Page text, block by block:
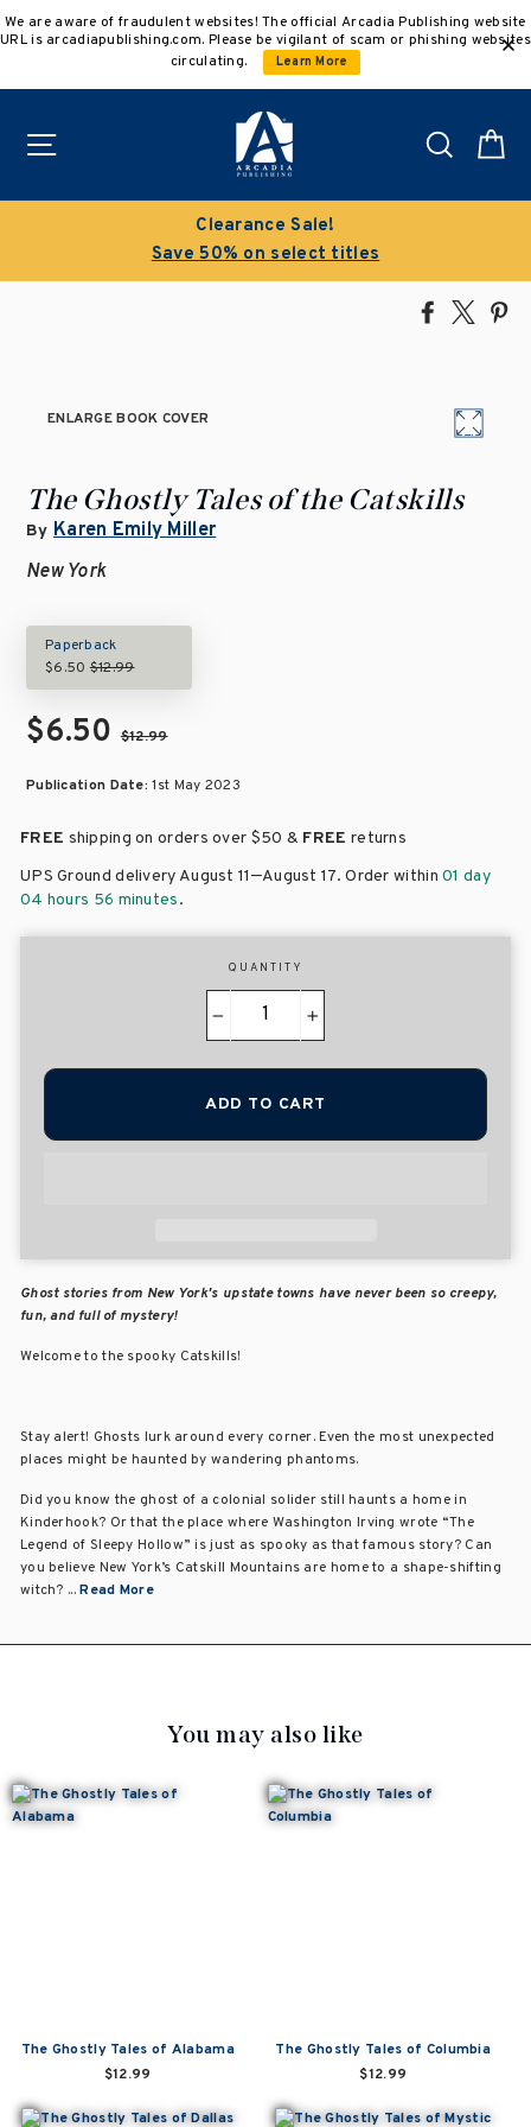
to
We are aware of fraudulent websites! The official Arcadia Publishing website
URL is arcadiapublishing.com. Please be vigilant of scam or phishing websites
circulating.
Learn More
Search
Clearance Sale!
Save 50% on select titles
Share
Tweet
ENLARGE BOOK COVER
The Ghostly Tales of the Catskills
By Karen Emily Miller
New York
Paperback
$6.50$12.99
$6.50$12.99
Publication Date:1st May 2023
FREE shipping on orders over $50 & FREE returns
UPS Ground delivery August 11–August 17. Order within01 day
04 hours 56 minutes.
QUANTITY
+
ADD TO CART
Ghost stories from New York's upstate towns have never been so creepy,
fun, and full of mystery!
Welcome to the spooky Catskills!
Stay alert! Ghosts lurk around every corner. Even the most unexpected
places might be haunted by wandering phantoms.
Did you know the ghost of a colonial solider still haunts a home in
Kinderhook? Or that the place where Washington Irving wrote “The
Legend of Sleepy Hollow” is just as spooky as that famous story? Can
you believe New York’s Catskill Mountains are home to a shape-shifting
witch? ...Read More
You may also like
The Ghostly Tales of Alabama
$12.99
The Ghostly Tales of Columbia
$12.99